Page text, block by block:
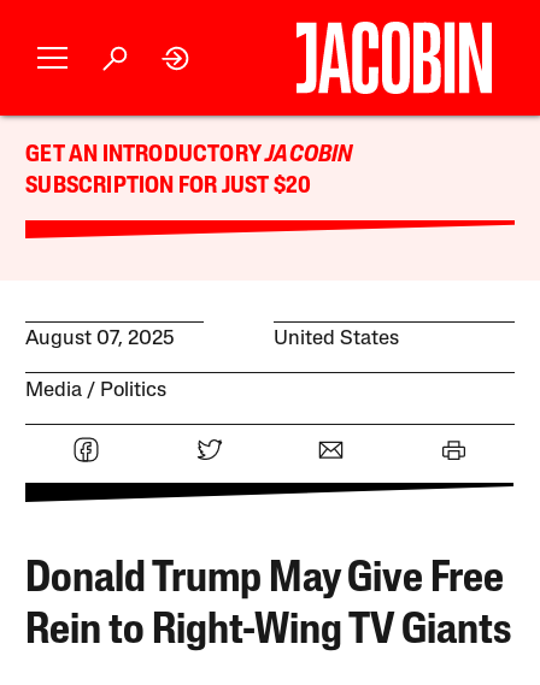
GET AN INTRODUCTORYJACOBIN
SUBSCRIPTION FOR JUST $20
August 07, 2025 United States
Media Politics
Donald Trump May Give Free
Rein to Right-Wing TV Giants